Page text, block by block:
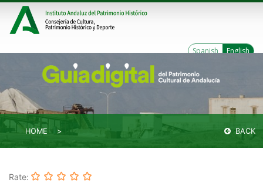
Spanish English
HOME BACK
Rate: